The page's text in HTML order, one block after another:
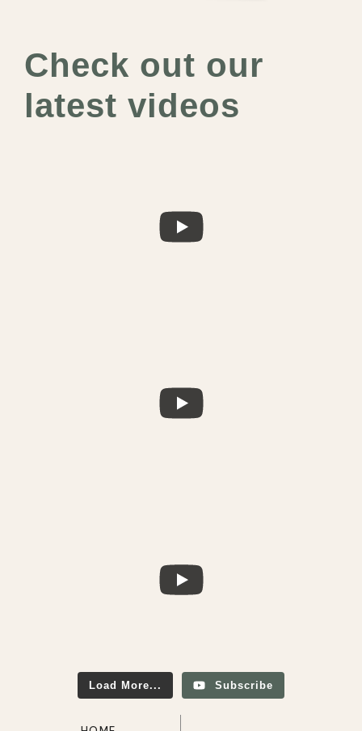
Check out our
latest videos
Load More... Subscribe